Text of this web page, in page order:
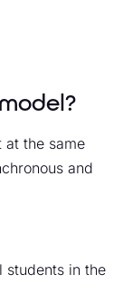
at the same
and
students in the